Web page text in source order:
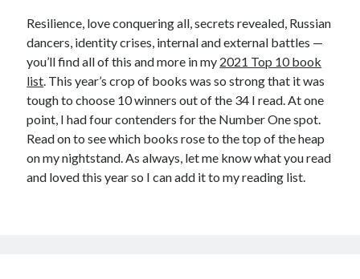
Resilience, love conquering all, secrets revealed, Russian
dancers, identity crises, internal and external battles —
you’ll find all of this and more in my 2021 Top 10 book
list. This year’s crop of books was so strong that it was
tough to choose 10 winners out of the 34 I read. At one
point, I had four contenders for the Number One spot.
Read on to see which books rose to the top of the heap
on my nightstand. As always, let me know what you read
and loved this year so I can add it to my reading list.